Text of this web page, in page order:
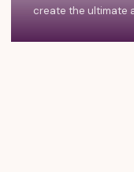
create the ultimate